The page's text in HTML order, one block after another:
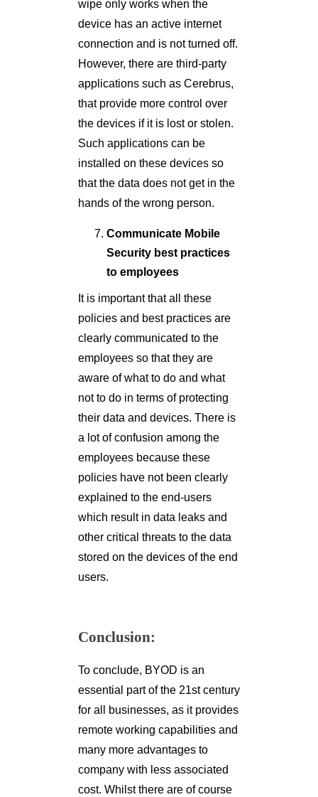
wipe only works when the
device has an active internet
connection and is not turned off.
However, there are third-party
applications such as Cerebrus,
that provide more control over
the devices if it is lost or stolen.
Such applications can be
installed on these devices so
that the data does not get in the
hands of the wrong person.
Communicate Mobile
Security best practices
to employees
It is important that all these
policies and best practices are
clearly communicated to the
employees so that they are
aware of what to do and what
not to do in terms of protecting
their data and devices. There is
a lot of confusion among the
employees because these
policies have not been clearly
explained to the end-users
which result in data leaks and
other critical threats to the data
stored on the devices of the end
users.
Conclusion:
To conclude, BYOD is an
essential part of the 21st century
for all businesses, as it provides
remote working capabilities and
many more advantages to
company with less associated
cost. Whilst there are of course